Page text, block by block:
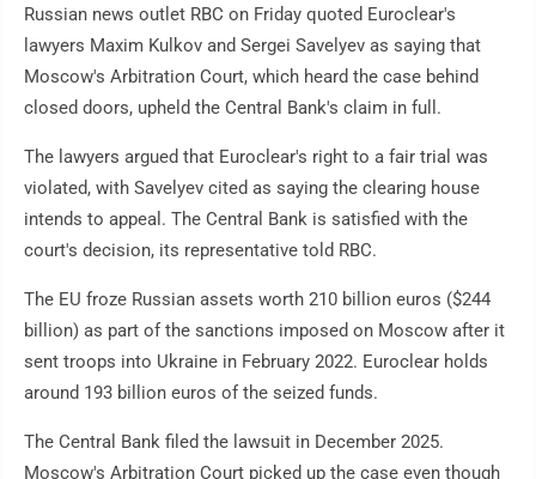
Russian news outlet RBC on Friday quoted Euroclear's
lawyers Maxim Kulkov and Sergei Savelyev as saying that
Moscow's Arbitration Court, which heard the case behind
closed doors, upheld the Central Bank's claim in full.
The lawyers argued that Euroclear's right to a fair trial was
violated, with Savelyev cited as saying the clearing house
intends to appeal. The Central Bank is satisfied with the
court's decision, its representative told RBC.
The EU froze Russian assets worth 210 billion euros ($244
billion) as part of the sanctions imposed on Moscow after it
sent troops into Ukraine in February 2022. Euroclear holds
around 193 billion euros of the seized funds.
The Central Bank filed the lawsuit in December 2025.
Moscow's Arbitration Court picked up the case even though